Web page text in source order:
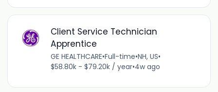
Client Service Technician
Apprentice
GE HEALTHCARE•Full-time•NH, US•
$58.80k - $79.20k / year•4w ago